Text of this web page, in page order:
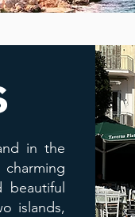
in the
charming
beautiful
islands,